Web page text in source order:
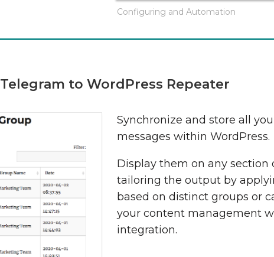
Configuring and Automation
Telegram to WordPress Repeater
Synchronize and store all
messages within WordPress.
Display them on any section
tailoring the output by
based on distinct groups or
your content management
integration.